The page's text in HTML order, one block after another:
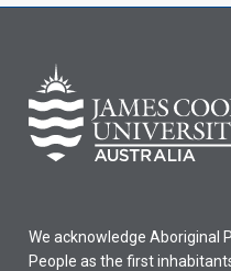
We acknowledge Aboriginal
People as the first